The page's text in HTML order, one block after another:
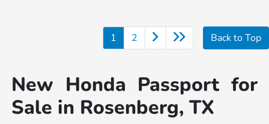
1 2 Back to Top
New Honda Passport for
Sale in Rosenberg, TX